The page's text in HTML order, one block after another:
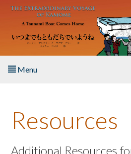
Skip to main content
Menu
About the Book
Listen to the Book
Resources
Additional Resources